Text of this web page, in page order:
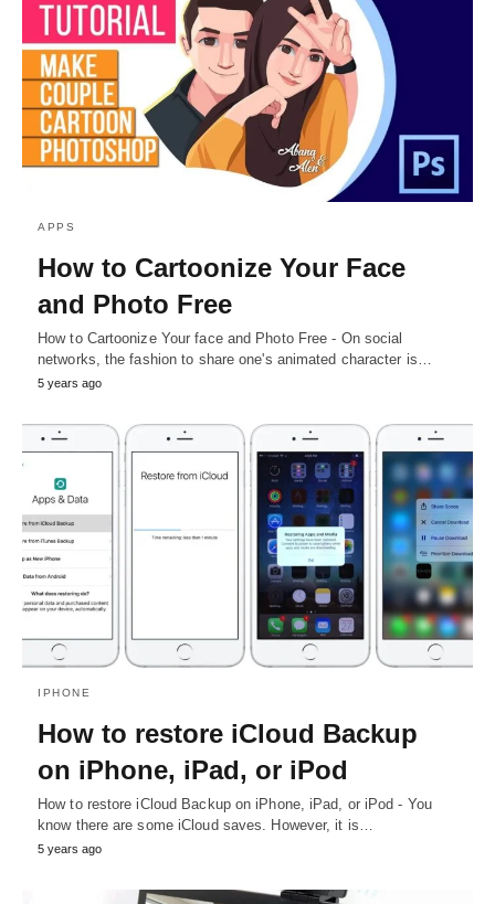
APPS
How to Cartoonize Your Face
and Photo Free
How to Cartoonize Your face and Photo Free - On social
networks, the fashion to share one's animated character is…
5 years ago
IPHONE
How to restore iCloud Backup
on iPhone, iPad, or iPod
How to restore iCloud Backup on iPhone, iPad, or iPod - You
know there are some iCloud saves. However, it is…
5 years ago